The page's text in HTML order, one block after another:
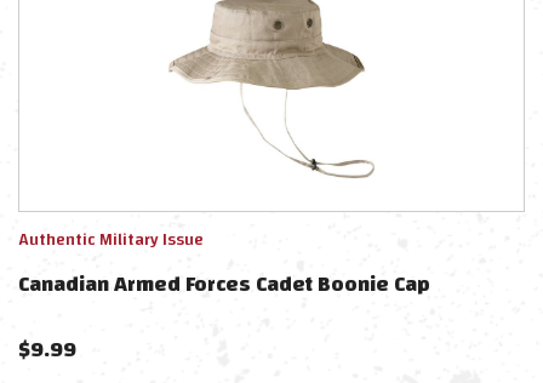
Authentic Military Issue
Canadian Armed Forces Cadet Boonie Cap
$9.99